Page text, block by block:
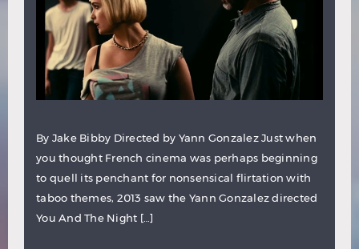
By Jake Bibby Directed by Yann Gonzalez Just when
you thought French cinema was perhaps beginning
to quell its penchant for nonsensical flirtation with
taboo themes, 2013 saw the Yann Gonzalez directed
You And The Night […]